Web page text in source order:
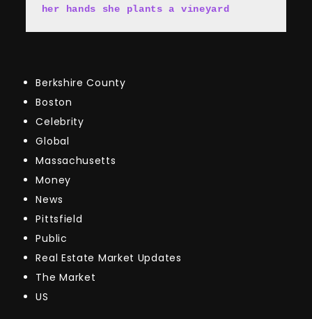
her hands she plants a vineyard
Berkshire County
Boston
Celebrity
Global
Massachusetts
Money
News
Pittsfield
Public
Real Estate Market Updates
The Market
US